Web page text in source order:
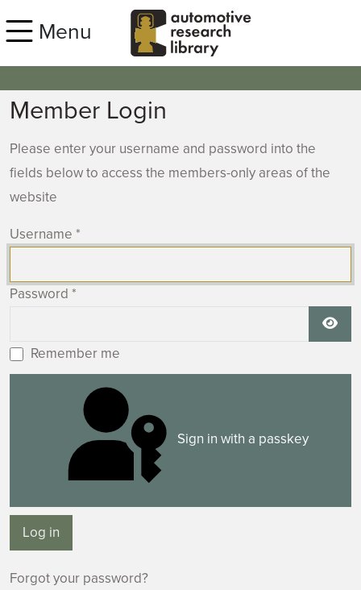
Menu
Member Login
Please enter your username and password into the
fields below to access the members-only areas of the
website
Username *
Password *
Remember me
Sign in with a passkey
Log in
Forgot your password?